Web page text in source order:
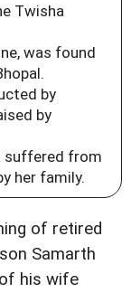
Twisha
was found
by
by
suffered from
her family.
of retired
Samarth
his wife